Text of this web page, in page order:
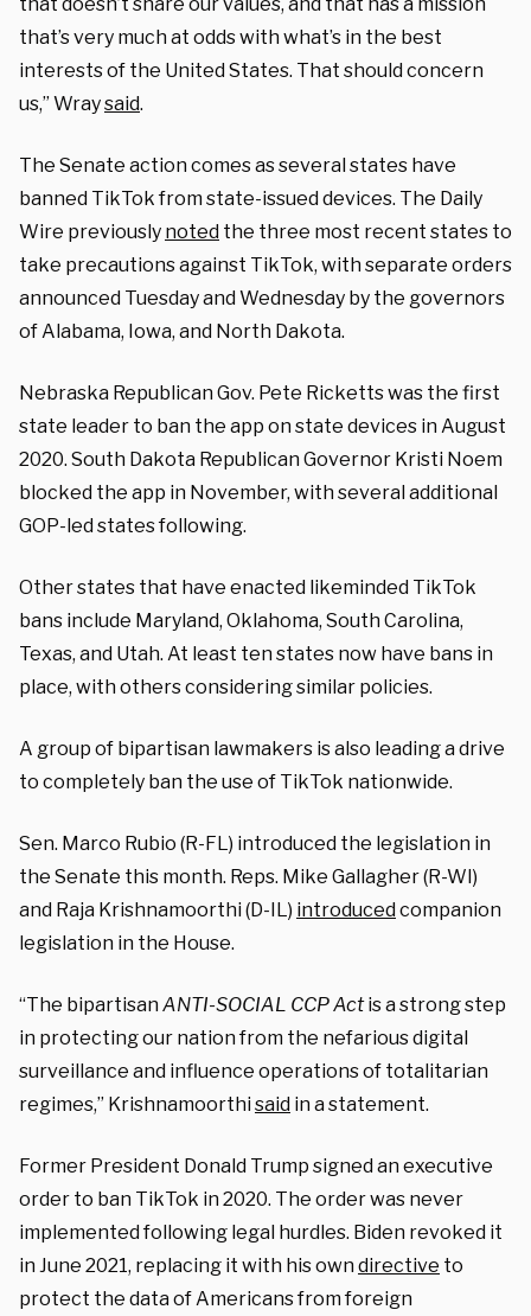
that’s very much at odds with what’s in the best
interests of the United States. That should concern
us,” Wraysaid.
The Senate action comes as several states have
banned TikTok from state-issued devices. The Daily
Wire previously noted the three most recent states to
take precautions against TikTok, with separate orders
announced Tuesday and Wednesday by the governors
of Alabama, Iowa, and North Dakota.
Nebraska Republican Gov. Pete Ricketts was the first
state leader to ban the app on state devices in August
2020. South Dakota Republican Governor Kristi Noem
blocked the app in November, with several additional
GOP-led states following.
Other states that have enacted likeminded TikTok
bans include Maryland, Oklahoma, South Carolina,
Texas, and Utah. At least ten states now have bans in
place, with others considering similar policies.
A group of bipartisan lawmakers is also leading a drive
to completely ban the use of TikTok nationwide.
Sen. Marco Rubio (R-FL) introduced the legislation in
the Senate this month. Reps. Mike Gallagher (R-WI)
and Raja Krishnamoorthi (D-IL) introducedcompanion
legislation in the House.
“The bipartisanANTI-SOCIAL CCP Actis a strong step
in protecting our nation from the nefarious digital
surveillance and influence operations of totalitarian
regimes,” Krishnamoorthisaid in a statement.
Former President Donald Trump signed an executive
order to ban TikTok in 2020. The order was never
implemented following legal hurdles. Biden revoked it
in June 2021, replacing it with his owndirective to
protect the data of Americans from foreign